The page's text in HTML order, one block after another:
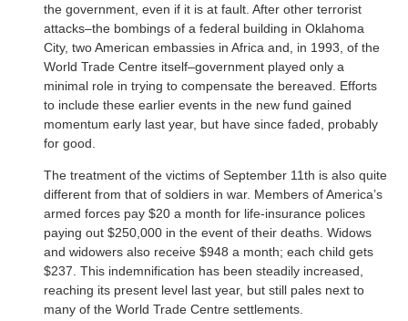
the government, even if it is at fault. After other terrorist
attacks–the bombings of a federal building in Oklahoma
City, two American embassies in Africa and, in 1993, of the
World Trade Centre itself–government played only a
minimal role in trying to compensate the bereaved. Efforts
to include these earlier events in the new fund gained
momentum early last year, but have since faded, probably
for good.
The treatment of the victims of September 11th is also quite
different from that of soldiers in war. Members of America’s
armed forces pay $20 a month for life-insurance polices
paying out $250,000 in the event of their deaths. Widows
and widowers also receive $948 a month; each child gets
$237. This indemnification has been steadily increased,
reaching its present level last year, but still pales next to
many of the World Trade Centre settlements.